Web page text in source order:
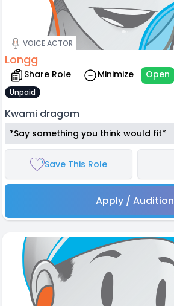
VOICE ACTOR
Longg
Share Role Minimize Open
Unpaid
Kwami dragom
*Say something you think would fit*
Save This Role
Apply / Audition